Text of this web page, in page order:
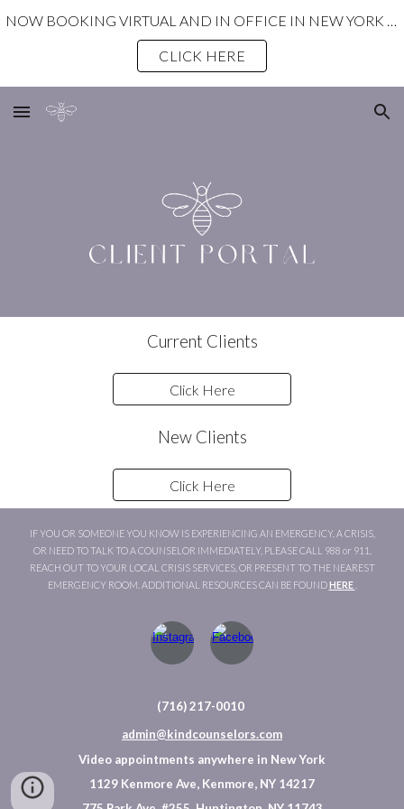
CLICK HERE
Current Clients
Click Here
New Clients
Click Here
IF YOU OR SOMEONE YOU KNOW IS EXPERIENCING AN EMERGENCY, A CRISIS,
OR NEED TO TALK TO A COUNSELOR IMMEDIATELY, PLEASE CALL 988 or 911,
REACH OUT TO YOUR LOCAL CRISIS SERVICES, OR PRESENT TO THE NEAREST
EMERGENCY ROOM. ADDITIONAL RESOURCES CAN BE FOUNDHERE
(716) 217-0010
admin@kindcounselors.com
Video appointments anywhere in New York
1129 Kenmore Ave, Kenmore, NY 14217